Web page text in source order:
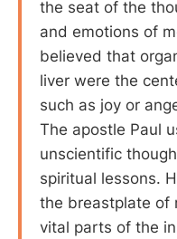
the seat of the
and emotions of
believed that
liver were the
such as joy or
The apostle Paul
unscientific
spiritual lessons.
the breastplate of
vital parts of the